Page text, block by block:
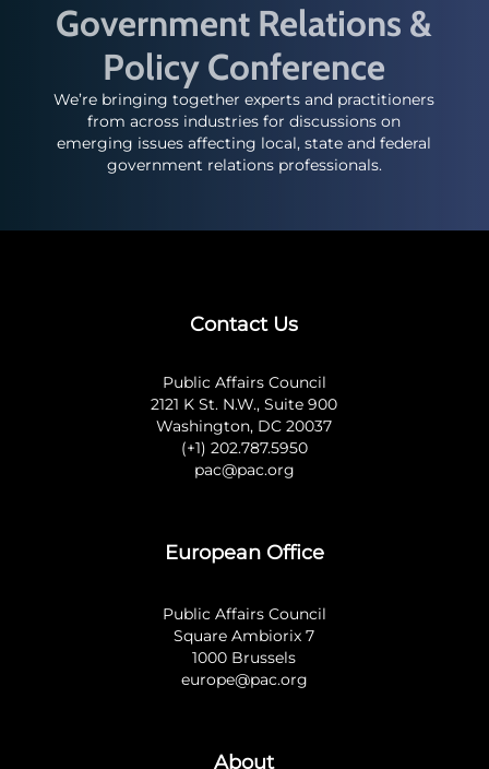
Government Relations &
Policy Conference
We’re bringing together experts and practitioners
from across industries for discussions on
emerging issues affecting local, state and federal
government relations professionals.
Contact Us
Public Affairs Council
2121 K St. N.W., Suite 900
Washington, DC 20037
(+1) 202.787.5950
pac@pac.org
European Office
Public Affairs Council
Square Ambiorix 7
1000 Brussels
europe@pac.org
About